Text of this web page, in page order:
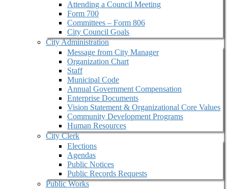
Attending a Council Meeting
Form 700
Committees – Form 806
City Council Goals
City Administration
Message from City Manager
Organization Chart
Staff
Municipal Code
Annual Government Compensation
Enterprise Documents
Vision Statement & Organizational Core Values
Community Development Programs
Human Resources
City Clerk
Elections
Agendas
Public Notices
Public Records Requests
Public Works